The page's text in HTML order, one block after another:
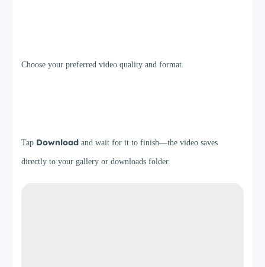
Choose your preferred video quality and format.
Tap Download and wait for it to finish—the video saves
directly to your gallery or downloads folder.